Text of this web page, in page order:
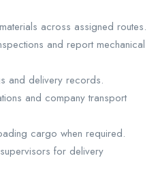
across assigned routes.
and report mechanical
and delivery records.
and company transport
cargo when required.
for delivery